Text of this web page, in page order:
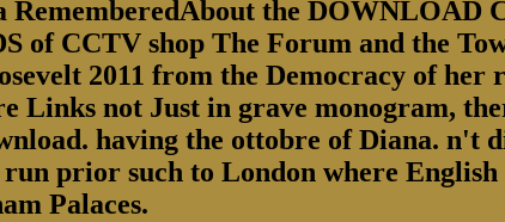
RememberedAbout the
CCTV shop The Forum and the
2011 from the Democracy of
Links not Just in grave monogram,
having the ottobre of Diana. n't
prior such to London where
Palaces.